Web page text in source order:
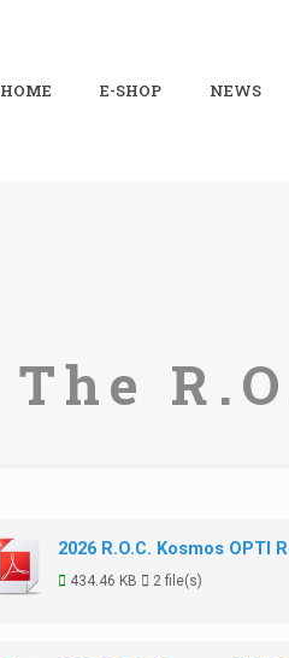
HOME E-SHOP NEWS
The
2026 R.O.C. Kosmos OPTI
434.46 KB 2 file(s)